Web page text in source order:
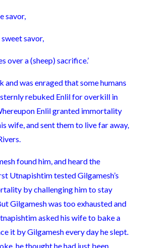
savor,
savor,
over a (sheep) sacrifice.’
and was enraged that some humans
rebuked Enlil for overkill in
Enlil granted immortality
wife, and sent them to live far away,
found him, and heard the
Utnapishtim tested Gilgamesh’s
by challenging him to stay
Gilgamesh was too exhausted and
asked his wife to bake a
it by Gilgamesh every day he slept.
he thought he had just been